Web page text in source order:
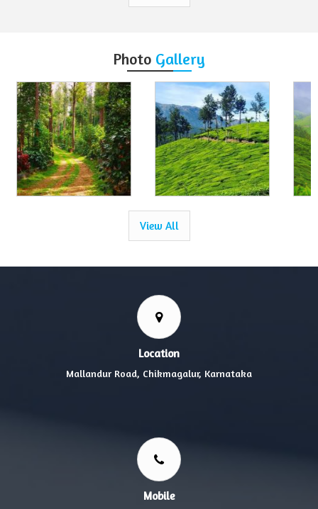
Photo Gallery
View All
Location
Mallandur Road, Chikmagalur, Karnataka
Mobile